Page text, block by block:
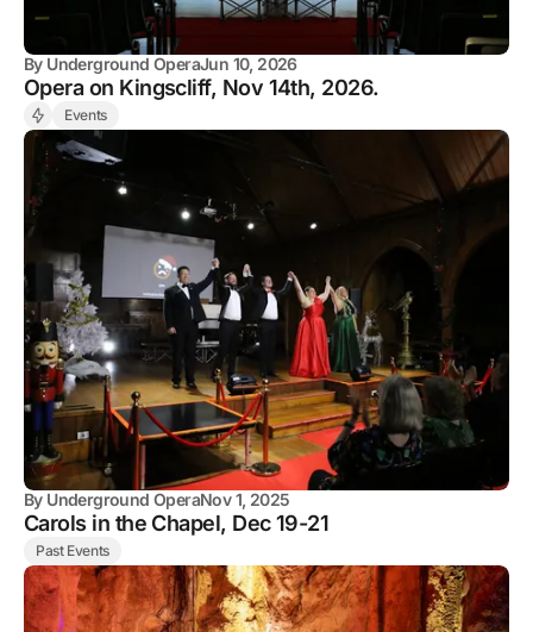
By Underground OperaJun 10, 2026
Opera on Kingscliff, Nov 14th, 2026.
Events
By Underground OperaNov 1, 2025
Carols in the Chapel, Dec 19-21
Past Events